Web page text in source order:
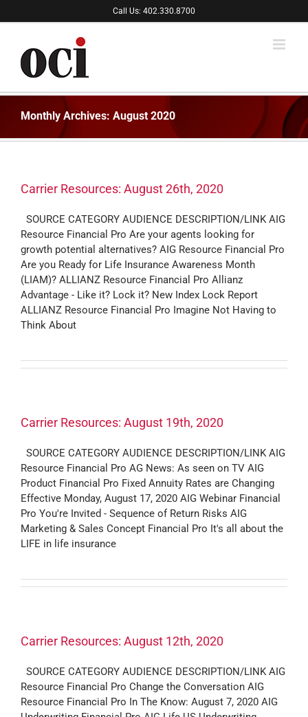
to
Call Us: 402.330.8700
Monthly Archives: August 2020
Carrier Resources: August 26th, 2020
SOURCE CATEGORY AUDIENCE DESCRIPTION/LINK AIG
Resource Financial Pro Are your agents looking for
growth potential alternatives? AIG Resource Financial Pro
Are you Ready for Life Insurance Awareness Month
(LIAM)? ALLIANZ Resource Financial Pro Allianz
Advantage - Like it? Lock it? New Index Lock Report
ALLIANZ Resource Financial Pro Imagine Not Having to
Think About
Carrier Resources: August 19th, 2020
SOURCE CATEGORY AUDIENCE DESCRIPTION/LINK AIG
Resource Financial Pro AG News: As seen on TV AIG
Product Financial Pro Fixed Annuity Rates are Changing
Effective Monday, August 17, 2020 AIG Webinar Financial
Pro You're Invited - Sequence of Return Risks AIG
Marketing & Sales Concept Financial Pro It's all about the
LIFE in life insurance
Carrier Resources: August 12th, 2020
SOURCE CATEGORY AUDIENCE DESCRIPTION/LINK AIG
Resource Financial Pro Change the Conversation AIG
Resource Financial Pro In The Know: August 7, 2020 AIG